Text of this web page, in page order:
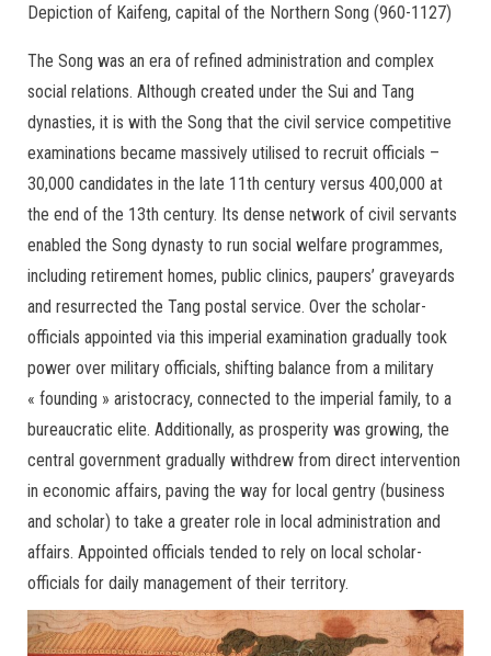
Depiction of Kaifeng, capital of the Northern Song (960-1127)
The Song was an era of refined administration and complex
social relations. Although created under the Sui and Tang
dynasties, it is with the Song that the civil service competitive
examinations became massively utilised to recruit officials –
30,000 candidates in the late 11th century versus 400,000 at
the end of the 13th century. Its dense network of civil servants
enabled the Song dynasty to run social welfare programmes,
including retirement homes, public clinics, paupers’ graveyards
and resurrected the Tang postal service. Over the scholar-
officials appointed via this imperial examination gradually took
power over military officials, shifting balance from a military
« founding » aristocracy, connected to the imperial family, to a
bureaucratic elite. Additionally, as prosperity was growing, the
central government gradually withdrew from direct intervention
in economic affairs, paving the way for local gentry (business
and scholar) to take a greater role in local administration and
affairs. Appointed officials tended to rely on local scholar-
officials for daily management of their territory.